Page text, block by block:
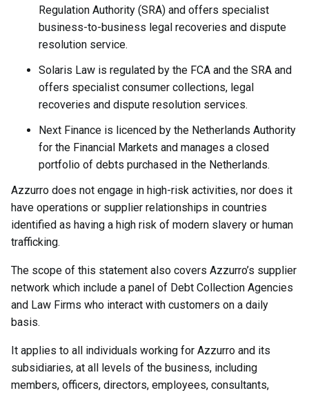
Regulation Authority (SRA) and offers specialist
business-to-business legal recoveries and dispute
resolution service.
Solaris Law is regulated by the FCA and the SRA and
offers specialist consumer collections, legal
recoveries and dispute resolution services.
Next Finance is licenced by the Netherlands Authority
for the Financial Markets and manages a closed
portfolio of debts purchased in the Netherlands.
Azzurro does not engage in high-risk activities, nor does it
have operations or supplier relationships in countries
identified as having a high risk of modern slavery or human
trafficking.
The scope of this statement also covers Azzurro’s supplier
network which include a panel of Debt Collection Agencies
and Law Firms who interact with customers on a daily
basis.
It applies to all individuals working for Azzurro and its
subsidiaries, at all levels of the business, including
members, officers, directors, employees, consultants,